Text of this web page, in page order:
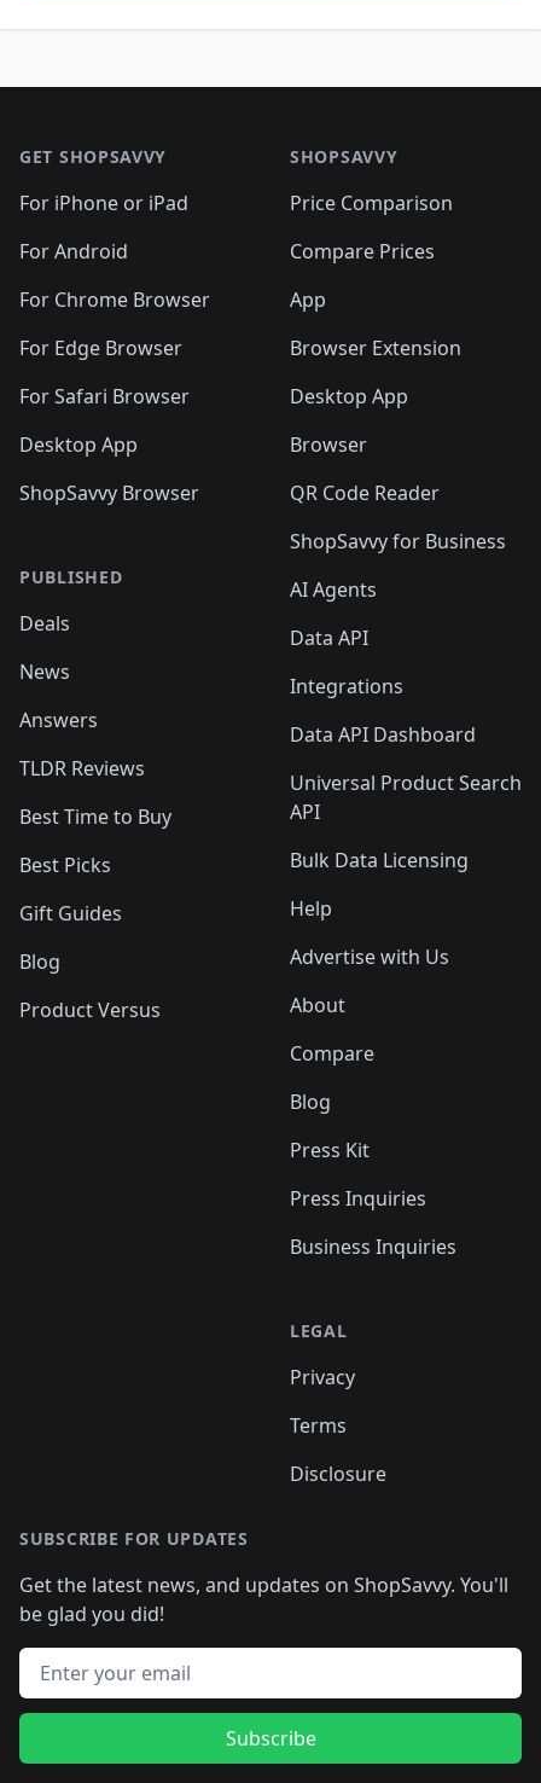
GET SHOPSAVVY
For iPhone or iPad
For Android
For Chrome Browser
For Edge Browser
For Safari Browser
Desktop App
ShopSavvy Browser
PUBLISHED
Deals
News
Answers
TLDR Reviews
Best Time to Buy
Best Picks
Gift Guides
Blog
Product Versus
SHOPSAVVY
Price Comparison
Compare Prices
App
Browser Extension
Desktop App
Browser
QR Code Reader
ShopSavvy for Business
AI Agents
Data API
Integrations
Data API Dashboard
Universal Product Search
API
Bulk Data Licensing
Help
Advertise with Us
About
Compare
Blog
Press Kit
Press Inquiries
Business Inquiries
LEGAL
Privacy
Terms
Disclosure
SUBSCRIBE FOR UPDATES
Get the latest news, and updates on ShopSavvy. You'll
be glad you did!
Email address
Subscribe